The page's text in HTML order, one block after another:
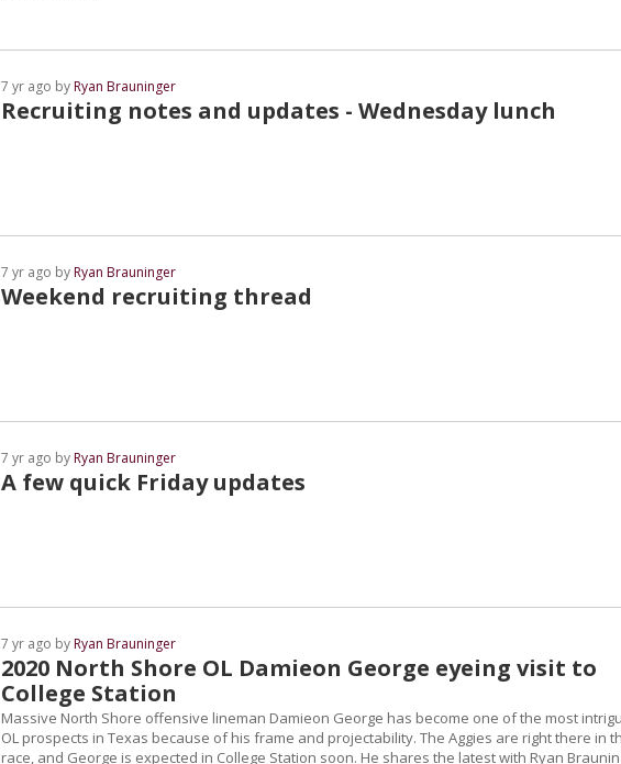
Recruiting notes and updates - Wednesday lunch
7 yr ago byRyan Brauninger
Weekend recruiting thread
7 yr ago byRyan Brauninger
A few quick Friday updates
7 yr ago byRyan Brauninger
2020 North Shore OL Damieon George eyeing visit to
College Station
7 yr ago byRyan Brauninger
Massive North Shore offensive lineman Damieon George has become one of the most
OL prospects in Texas because of his frame and projectability. The Aggies are right there in
race, and George is expected in College Station soon. He shares the latest with Ryan